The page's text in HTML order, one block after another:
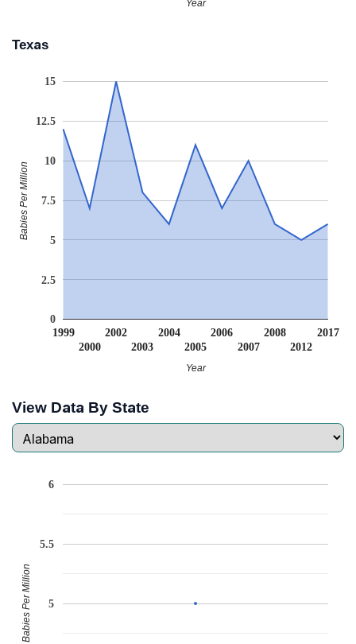
Year
Texas
1999
2000
2002
2003
2004
2005
2006
2007
2008
2012
2017
0
2.5
5
7.5
10
12.5
15
Year
Babies Per Million
View Data By State
5
5.5
6
Babies Per Million